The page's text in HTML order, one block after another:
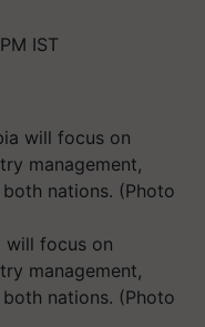
IST
will focus on
management,
nations. (Photo